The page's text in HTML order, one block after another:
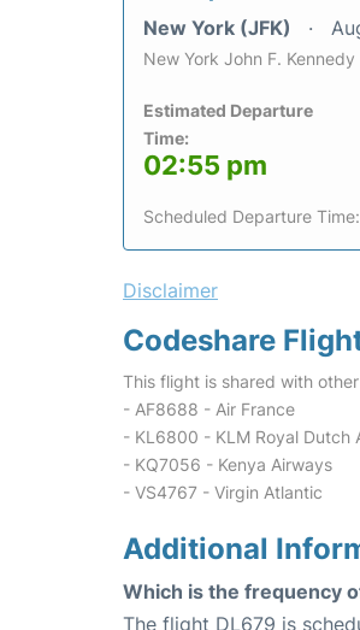
New York (JFK)
New York John F.
Estimated Departure
Time:
02:55 pm
Scheduled Departure
Disclaimer
Codeshare
This flight is shared with
- AF8688 - Air France
- KL6800 - KLM Royal Dutch
- KQ7056 - Kenya Airways
- VS4767 - Virgin Atlantic
Additional
Which is the frequency
The flight DL679 is